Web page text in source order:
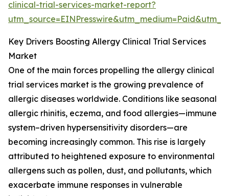
clinical-trial-services-market-report?
Key Drivers Boosting Allergy Clinical Trial Services
Market
One of the main forces propelling the allergy clinical
trial services market is the growing prevalence of
allergic diseases worldwide. Conditions like seasonal
allergic rhinitis, eczema, and food allergies—immune
system–driven hypersensitivity disorders—are
becoming increasingly common. This rise is largely
attributed to heightened exposure to environmental
allergens such as pollen, dust, and pollutants, which
exacerbate immune responses in vulnerable